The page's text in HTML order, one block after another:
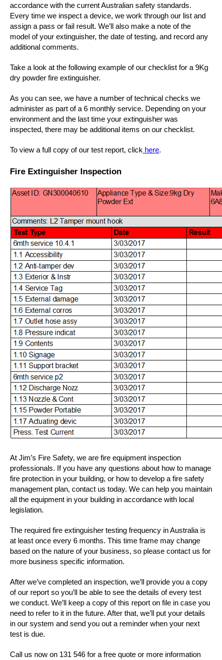
accordance with the current Australian safety standards.
Every time we inspect a device, we work through our list and
assign a pass or fail result. We’ll also make a note of the
model of your extinguisher, the date of testing, and record any
additional comments.
Take a look at the following example of our checklist for a 9Kg
dry powder fire extinguisher.
As you can see, we have a number of technical checks we
administer as part of a 6 monthly service. Depending on your
environment and the last time your extinguisher was
inspected, there may be additional items on our checklist.
To view a full copy of our test report, click here.
Fire Extinguisher Inspection
At Jim’s Fire Safety, we are fire equipment inspection
professionals. If you have any questions about how to manage
fire protection in your building, or how to develop a fire safety
management plan, contact us today. We can help you maintain
all the equipment in your building in accordance with local
legislation.
The required fire extinguisher testing frequency in Australia is
at least once every 6 months. This time frame may change
based on the nature of your business, so please contact us for
more business specific information.
After we’ve completed an inspection, we’ll provide you a copy
of our report so you’ll be able to see the details of every test
we conduct. We’ll keep a copy of this report on file in case you
need to refer to it in the future. After that, we’ll put your details
in our system and send you out a reminder when your next
test is due.
Call us now on 131 546 for a free quote or more information